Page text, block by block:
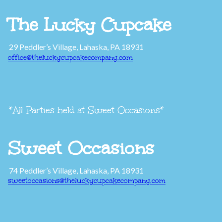
The Lucky Cupcake
29 Peddler’s Village, Lahaska, PA 18931
office@theluckycupcakecompany.com
*All Parties held at Sweet Occasions*
Sweet Occasions
74 Peddler’s Village, Lahaska, PA 18931
sweetoccasions@theluckycupcakecompany.com